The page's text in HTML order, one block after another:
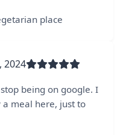
place
2024
being on google. I
meal here, just to